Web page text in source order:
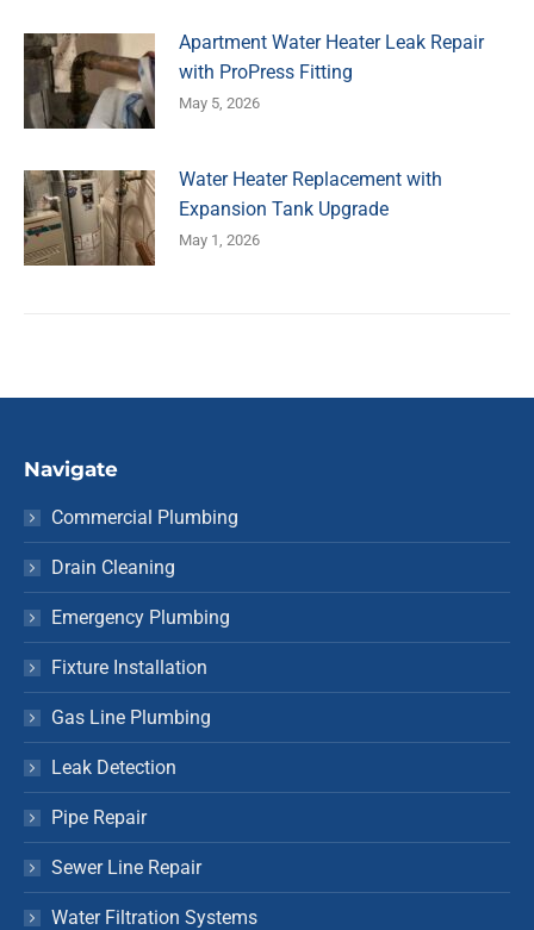
Apartment Water Heater Leak Repair
with ProPress Fitting
May 5, 2026
Water Heater Replacement with
Expansion Tank Upgrade
May 1, 2026
Navigate
Commercial Plumbing
Drain Cleaning
Emergency Plumbing
Fixture Installation
Gas Line Plumbing
Leak Detection
Pipe Repair
Sewer Line Repair
Water Filtration Systems